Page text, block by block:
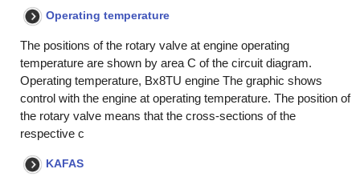
Operating temperature
The positions of the rotary valve at engine operating
temperature are shown by area C of the circuit diagram.
Operating temperature, Bx8TU engine The graphic shows
control with the engine at operating temperature. The position of
the rotary valve means that the cross-sections of the
respective c
KAFAS